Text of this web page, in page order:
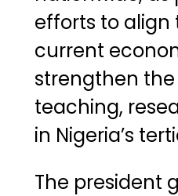
efforts to align
current
strengthen
teaching,
in Nigeria’s
The president